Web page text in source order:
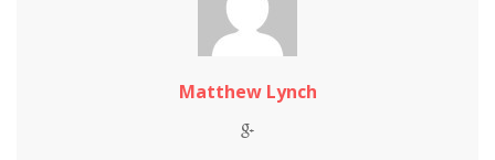
Matthew Lynch